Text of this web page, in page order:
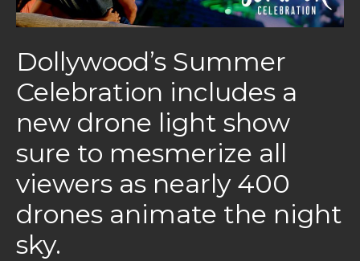
Dollywood’s Summer
Celebration includes a
new drone light show
sure to mesmerize all
viewers as nearly 400
drones animate the night
sky.